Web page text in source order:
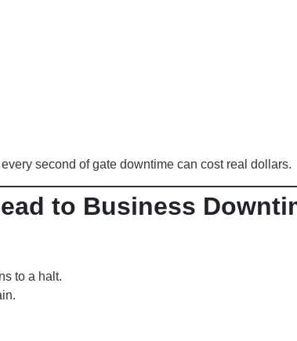
second of gate downtime can cost real dollars.
to Business
to a halt.